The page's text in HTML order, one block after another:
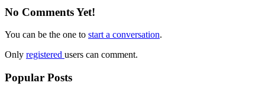
No Comments Yet!
You can be the one to start a conversation.
Only registered users can comment.
Popular Posts